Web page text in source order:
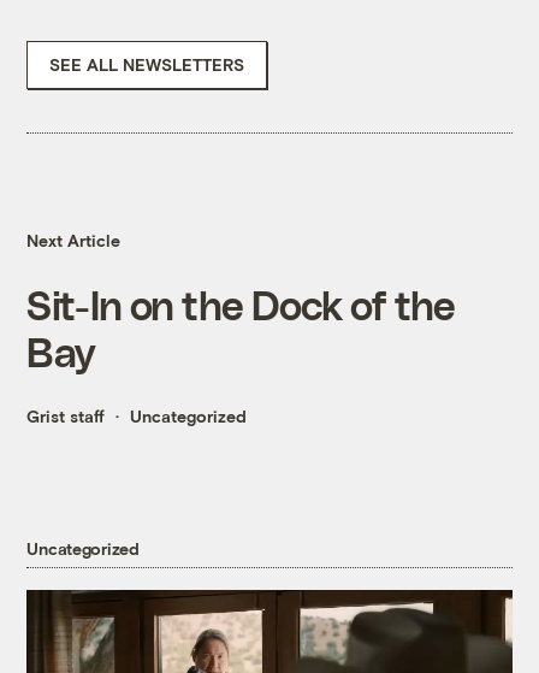
SEE ALL NEWSLETTERS
Next Article
Sit-In on the Dock of the
Bay
Grist staff Uncategorized
Uncategorized